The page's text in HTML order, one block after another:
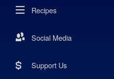
Recipes
Social Media
Support Us